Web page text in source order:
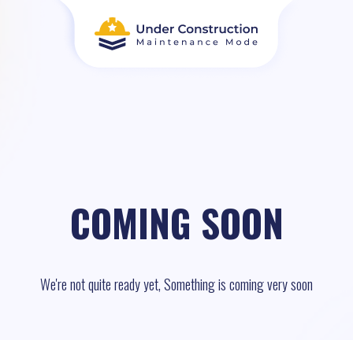
COMING SOON
We're not quite ready yet, Something is coming very soon